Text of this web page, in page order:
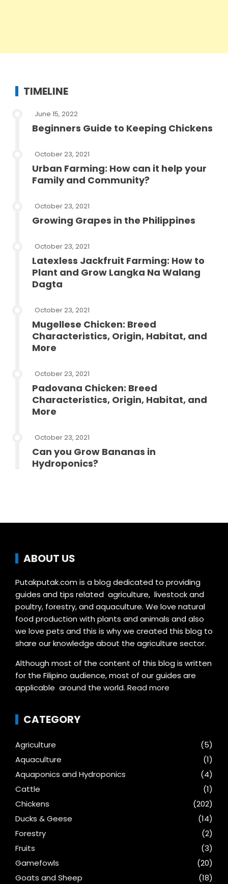
TIMELINE
June 15, 2022
Beginners Guide to Keeping Chickens
October 23, 2021
Urban Farming: How can it help your
Family and Community?
October 23, 2021
Growing Grapes in the Philippines
October 23, 2021
Latexless Jackfruit Farming: How to
Plant and Grow Langka Na Walang
Dagta
October 23, 2021
Mugellese Chicken: Breed
Characteristics, Origin, Habitat, and
More
October 23, 2021
Padovana Chicken: Breed
Characteristics, Origin, Habitat, and
More
October 23, 2021
Can you Grow Bananas in
Hydroponics?
ABOUT US
Putakputak.com is a blog dedicated to providing
guides and tips related agriculture, livestock and
poultry, forestry, and aquaculture. We love natural
food production with plants and animals and also
we love pets and this is why we created this blog to
share our knowledge about the agriculture sector.
Although most of the content of this blog is written
for the Filipino audience, most of our guides are
applicable around the world. Read more
CATEGORY
Agriculture
(5)
Aquaculture
(1)
Aquaponics and Hydroponics
(4)
Cattle
(1)
Chickens
(202)
Ducks & Geese
(14)
Forestry
(2)
Fruits
(3)
Gamefowls
(20)
Goats and Sheep
(18)